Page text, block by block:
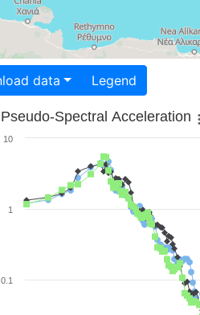
Download data Legend
Pseudo-Spectral Acceleration
0.1
1
10